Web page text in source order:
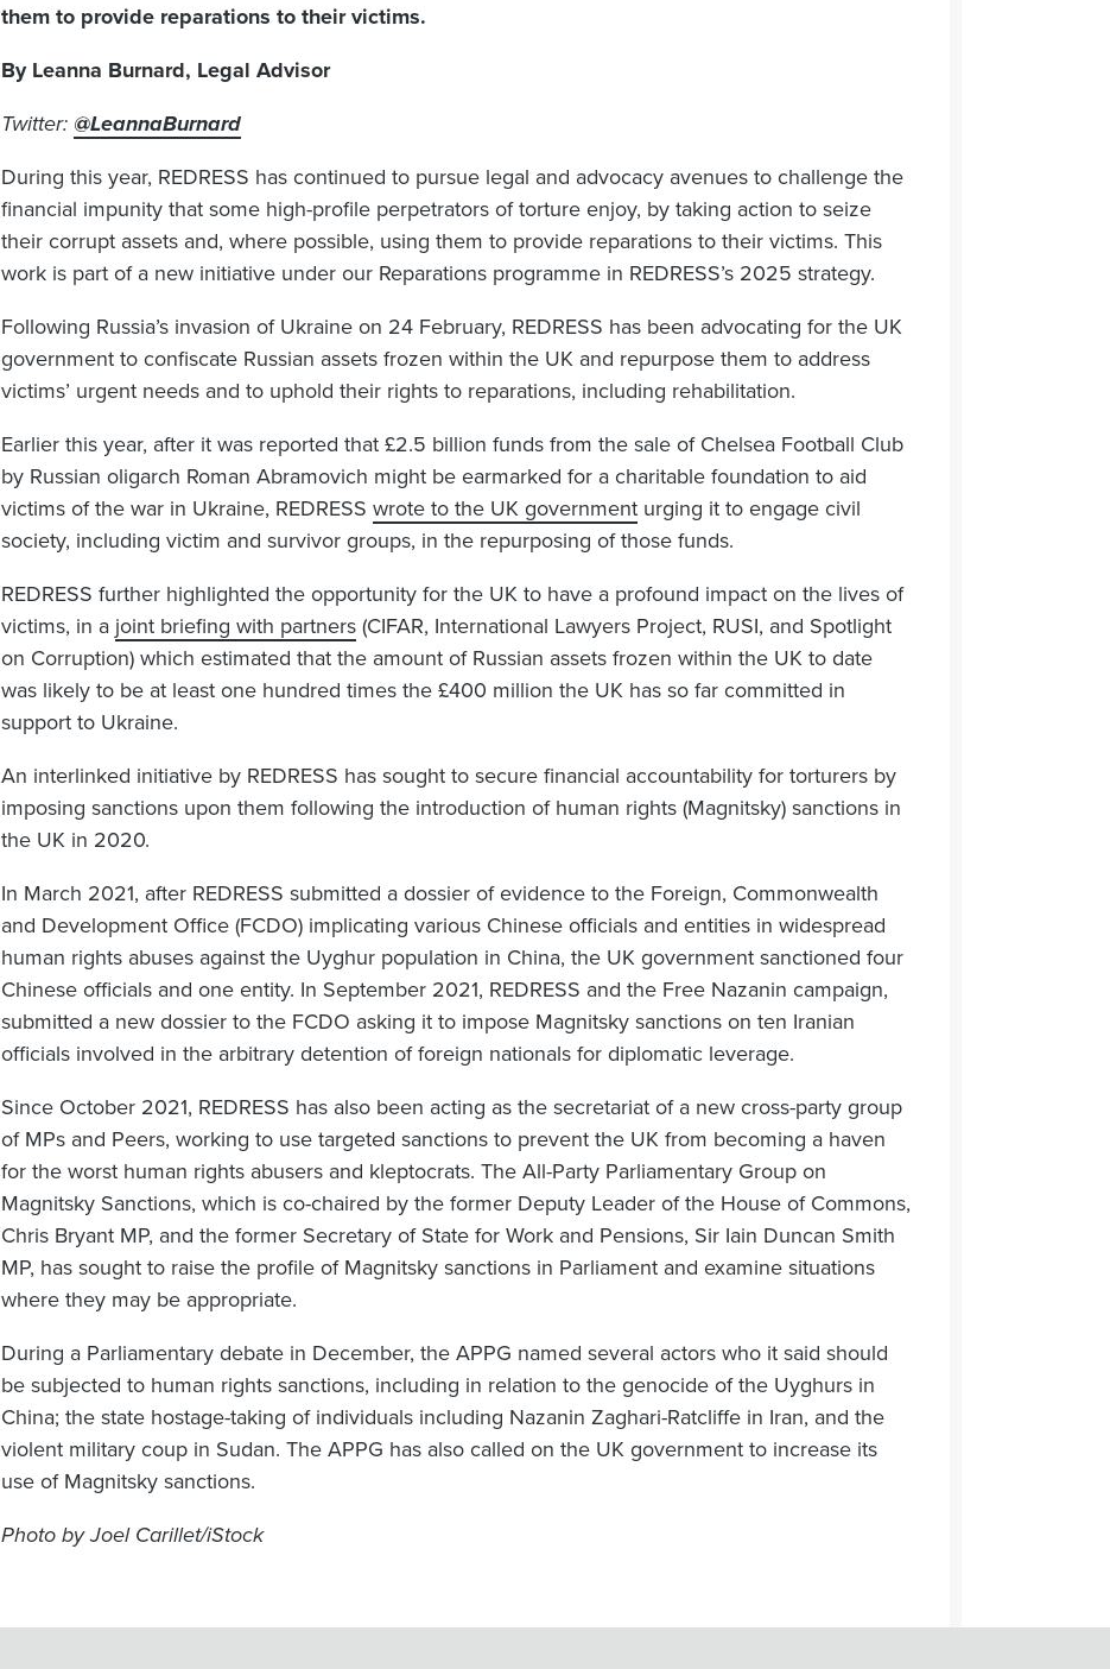
them to provide reparations to their victims.
By Leanna Burnard, Legal Advisor
Twitter: @LeannaBurnard
During this year, REDRESS has continued to pursue legal and advocacy avenues to challenge the
financial impunity that some high-profile perpetrators of torture enjoy, by taking action to seize
their corrupt assets and, where possible, using them to provide reparations to their victims. This
work is part of a new initiative under our Reparations programme in REDRESS’s 2025 strategy.
Following Russia’s invasion of Ukraine on 24 February, REDRESS has been advocating for the UK
government to confiscate Russian assets frozen within the UK and repurpose them to address
victims’ urgent needs and to uphold their rights to reparations, including rehabilitation.
Earlier this year, after it was reported that £2.5 billion funds from the sale of Chelsea Football Club
by Russian oligarch Roman Abramovich might be earmarked for a charitable foundation to aid
victims of the war in Ukraine, REDRESSwrote to the UK government urging it to engage civil
society, including victim and survivor groups, in the repurposing of those funds.
REDRESS further highlighted the opportunity for the UK to have a profound impact on the lives of
victims, in a joint briefing with partners (CIFAR, International Lawyers Project, RUSI, and Spotlight
on Corruption) which estimated that the amount of Russian assets frozen within the UK to date
was likely to be at least one hundred times the £400 million the UK has so far committed in
support to Ukraine.
An interlinked initiative by REDRESS has sought to secure financial accountability for torturers by
imposing sanctions upon them following the introduction of human rights (Magnitsky) sanctions in
the UK in 2020.
In March 2021, after REDRESS submitted a dossier of evidence to the Foreign, Commonwealth
and Development Office (FCDO) implicating various Chinese officials and entities in widespread
human rights abuses against the Uyghur population in China, the UK government sanctioned four
Chinese officials and one entity. In September 2021, REDRESS and the Free Nazanin campaign,
submitted a new dossier to the FCDO asking it to impose Magnitsky sanctions on ten Iranian
officials involved in the arbitrary detention of foreign nationals for diplomatic leverage.
Since October 2021, REDRESS has also been acting as the secretariat of a new cross-party group
of MPs and Peers, working to use targeted sanctions to prevent the UK from becoming a haven
for the worst human rights abusers and kleptocrats. The All-Party Parliamentary Group on
Magnitsky Sanctions, which is co-chaired by the former Deputy Leader of the House of Commons,
Chris Bryant MP, and the former Secretary of State for Work and Pensions, Sir Iain Duncan Smith
MP, has sought to raise the profile of Magnitsky sanctions in Parliament and examine situations
where they may be appropriate.
During a Parliamentary debate in December, the APPG named several actors who it said should
be subjected to human rights sanctions, including in relation to the genocide of the Uyghurs in
China; the state hostage-taking of individuals including Nazanin Zaghari-Ratcliffe in Iran, and the
violent military coup in Sudan. The APPG has also called on the UK government to increase its
use of Magnitsky sanctions.
Photo by Joel Carillet/iStock